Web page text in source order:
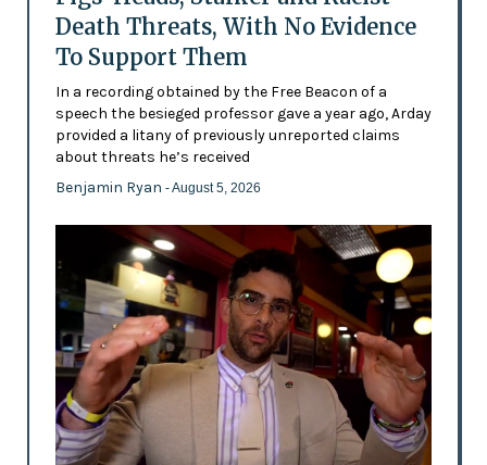
Death Threats, With No Evidence
To Support Them
In a recording obtained by the Free Beacon of a
speech the besieged professor gave a year ago, Arday
provided a litany of previously unreported claims
about threats he’s received
Benjamin Ryan - August 5, 2026